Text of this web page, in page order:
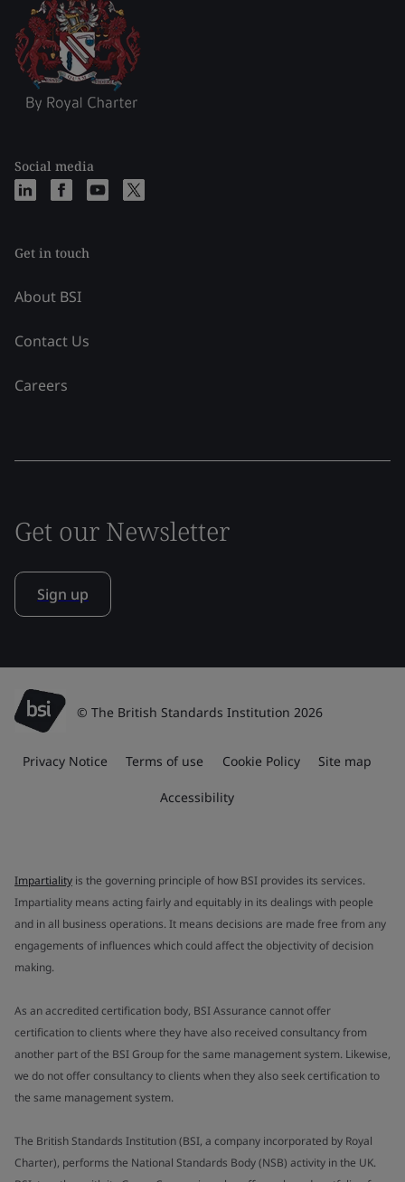
Social media
Get in touch
About BSI
Contact Us
Careers
Get our Newsletter
Sign up
© The British Standards Institution 2026
Privacy Notice Terms of use Cookie Policy Site map
Accessibility
Impartiality is the governing principle of how BSI provides its services.
Impartiality means acting fairly and equitably in its dealings with people
and in all business operations. It means decisions are made free from any
engagements of influences which could affect the objectivity of decision
making.
As an accredited certification body, BSI Assurance cannot offer
certification to clients where they have also received consultancy from
another part of the BSI Group for the same management system. Likewise,
we do not offer consultancy to clients when they also seek certification to
the same management system.
The British Standards Institution (BSI, a company incorporated by Royal
Charter), performs the National Standards Body (NSB) activity in the UK.